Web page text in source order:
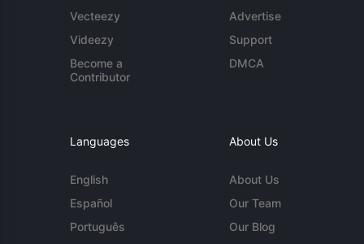
Vecteezy
Videezy
Become a
Contributor
Advertise
Support
DMCA
Languages
English
Español
Português
About Us
About Us
Our Team
Our Blog